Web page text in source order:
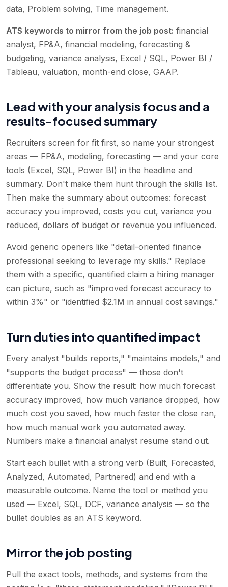
data, Problem solving, Time management.
ATS keywords to mirror from the job post: financial
analyst, FP&A, financial modeling, forecasting &
budgeting, variance analysis, Excel / SQL, Power BI /
Tableau, valuation, month-end close, GAAP.
Lead with your analysis focus and a
results-focused summary
Recruiters screen for fit first, so name your strongest
areas — FP&A, modeling, forecasting — and your core
tools (Excel, SQL, Power BI) in the headline and
summary. Don't make them hunt through the skills list.
Then make the summary about outcomes: forecast
accuracy you improved, costs you cut, variance you
reduced, dollars of budget or revenue you influenced.
Avoid generic openers like "detail-oriented finance
professional seeking to leverage my skills." Replace
them with a specific, quantified claim a hiring manager
can picture, such as "improved forecast accuracy to
within 3%" or "identified $2.1M in annual cost savings."
Turn duties into quantified impact
Every analyst "builds reports," "maintains models," and
"supports the budget process" — those don't
differentiate you. Show the result: how much forecast
accuracy improved, how much variance dropped, how
much cost you saved, how much faster the close ran,
how much manual work you automated away.
Numbers make a financial analyst resume stand out.
Start each bullet with a strong verb (Built, Forecasted,
Analyzed, Automated, Partnered) and end with a
measurable outcome. Name the tool or method you
used — Excel, SQL, DCF, variance analysis — so the
bullet doubles as an ATS keyword.
Mirror the job posting
Pull the exact tools, methods, and systems from the